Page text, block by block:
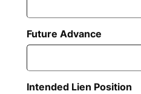
Future Advance
Intended Lien Position